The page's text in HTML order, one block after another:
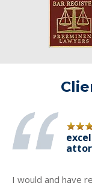
I would and have